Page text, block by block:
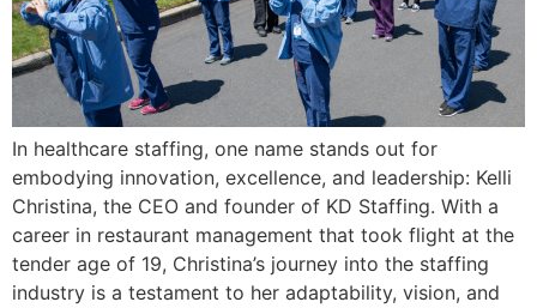
In healthcare staffing, one name stands out for
embodying innovation, excellence, and leadership: Kelli
Christina, the CEO and founder of KD Staffing. With a
career in restaurant management that took flight at the
tender age of 19, Christina’s journey into the staffing
industry is a testament to her adaptability, vision, and